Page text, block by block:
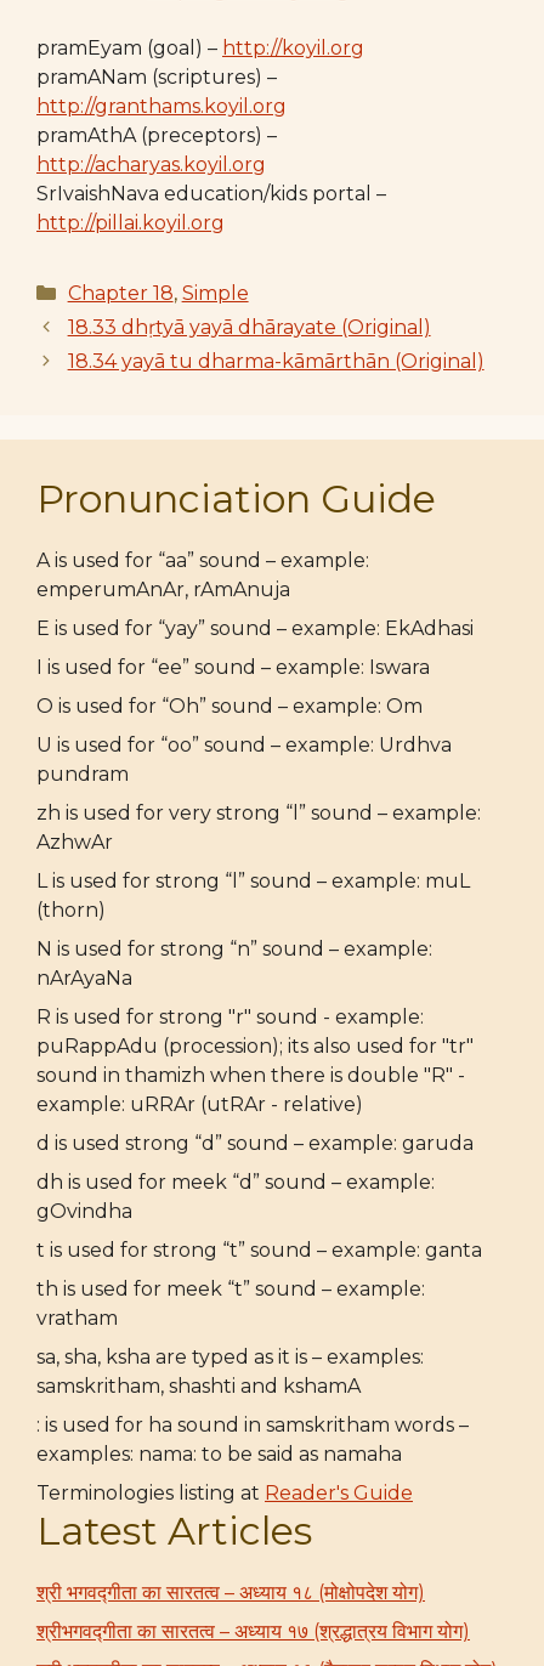
pramEyam (goal) – http://koyil.org
pramANam (scriptures) –
http://granthams.koyil.org
pramAthA (preceptors) –
http://acharyas.koyil.org
SrIvaishNava education/kids portal –
http://pillai.koyil.org
Categories
Chapter 18, Simple
18.33 dhṛtyā yayā dhārayate (Original)
18.34 yayā tu dharma-kāmārthān (Original)
Pronunciation Guide
A is used for “aa” sound – example:
emperumAnAr, rAmAnuja
E is used for “yay” sound – example: EkAdhasi
I is used for “ee” sound – example: Iswara
O is used for “Oh” sound – example: Om
U is used for “oo” sound – example: Urdhva
pundram
zh is used for very strong “l” sound – example:
AzhwAr
L is used for strong “l” sound – example: muL
(thorn)
N is used for strong “n” sound – example:
nArAyaNa
R is used for strong "r" sound - example:
puRappAdu (procession); its also used for "tr"
sound in thamizh when there is double "R" -
example: uRRAr (utRAr - relative)
d is used strong “d” sound – example: garuda
dh is used for meek “d” sound – example:
gOvindha
t is used for strong “t” sound – example: ganta
th is used for meek “t” sound – example:
vratham
sa, sha, ksha are typed as it is – examples:
samskritham, shashti and kshamA
: is used for ha sound in samskritham words –
examples: nama: to be said as namaha
Terminologies listing at Reader's Guide
Latest Articles
श्री भगवद्गीता का सारतत्व – अध्याय १८ (मोक्षोपदेश योग)
श्रीभगवद्गीता का सारतत्व – अध्याय १७ (श्रद्धात्रय विभाग योग)